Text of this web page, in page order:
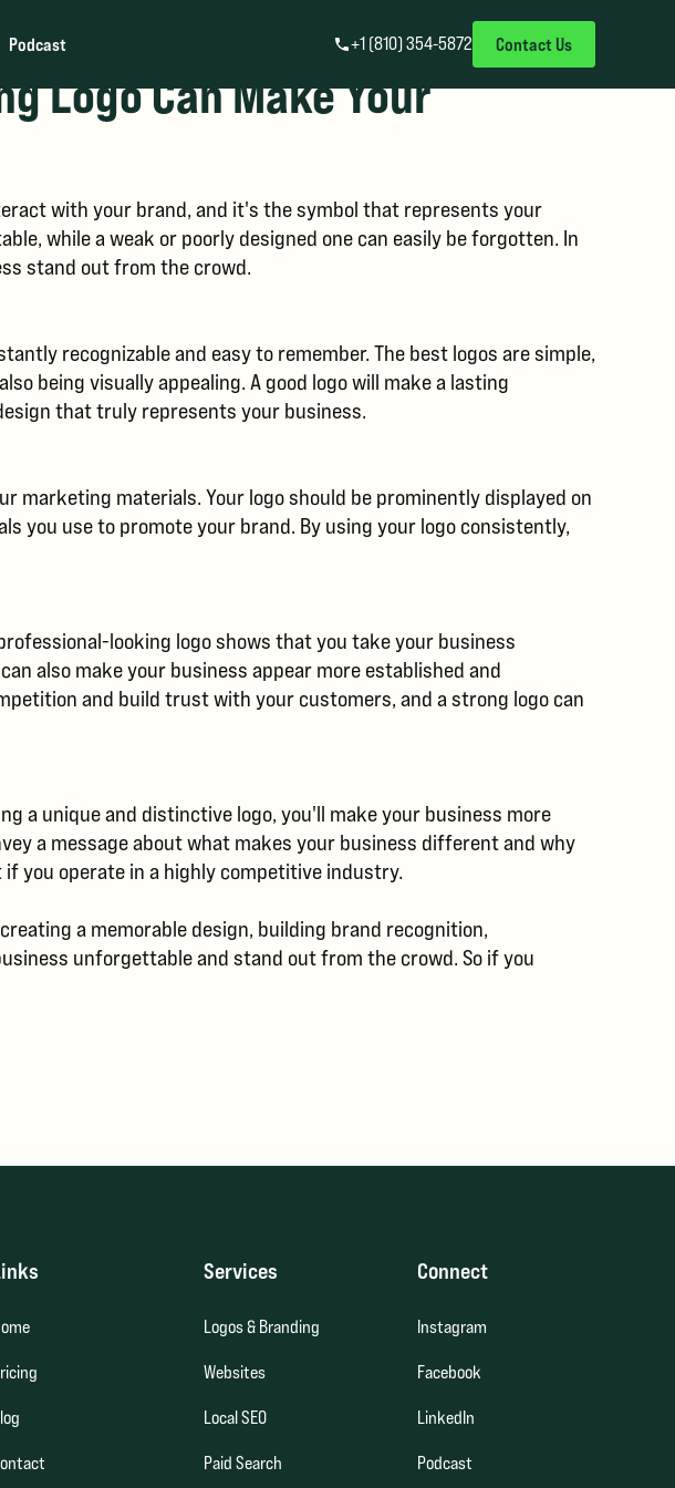
Podcast +1 (810) 354-5872 Contact Us
Logo Can Make Your
with your brand, and it's the symbol that represents your
while a weak or poorly designed one can easily be forgotten. In
stand out from the crowd.
recognizable and easy to remember. The best logos are simple,
being visually appealing. A good logo will make a lasting
that truly represents your business.
marketing materials. Your logo should be prominently displayed on
you use to promote your brand. By using your logo consistently,
looking logo shows that you take your business
also make your business appear more established and
and build trust with your customers, and a strong logo can
a unique and distinctive logo, you'll make your business more
a message about what makes your business different and why
you operate in a highly competitive industry.
a memorable design, building brand recognition,
unforgettable and stand out from the crowd. So if you
Services
Logos & Branding
Websites
Local SEO
Paid Search
Connect
Instagram
Facebook
LinkedIn
Podcast